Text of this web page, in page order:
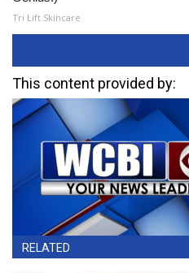
Tri Lift Skincare
This content provided by:
RELATED